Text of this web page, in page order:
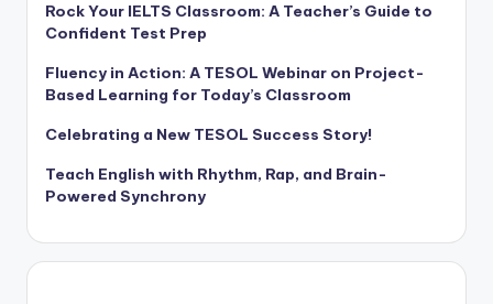
Rock Your IELTS Classroom: A Teacher’s Guide to
Confident Test Prep
Fluency in Action: A TESOL Webinar on Project-
Based Learning for Today’s Classroom
Celebrating a New TESOL Success Story!
Teach English with Rhythm, Rap, and Brain-
Powered Synchrony